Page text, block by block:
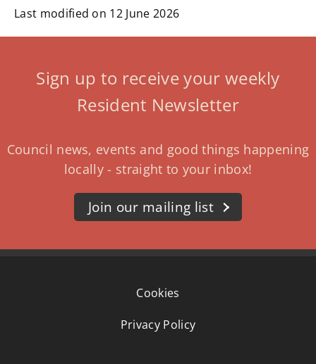
Last modified on 12 June 2026
Sign up to receive your weekly
Resident Newsletter
Council news, events and good things happening
locally - straight to your inbox!
Join our mailing list
Cookies
Privacy Policy